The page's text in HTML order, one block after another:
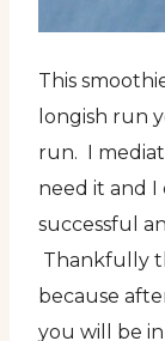
This
longish run
run. I
need it and I
successful
Thankfully
because
you will be